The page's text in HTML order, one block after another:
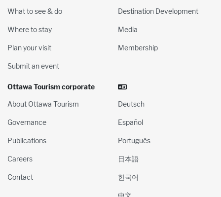
What to see & do
Where to stay
Plan your visit
Submit an event
Destination Development
Media
Membership
Ottawa Tourism corporate
About Ottawa Tourism
Governance
Publications
Careers
Contact
Deutsch
Español
Português
日本語
한국어
中文